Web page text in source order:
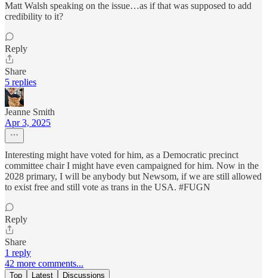
Matt Walsh speaking on the issue…as if that was supposed to add
credibility to it?
Reply
Share
5 replies
Jeanne Smith
Apr 3, 2025
Interesting might have voted for him, as a Democratic precinct
committee chair I might have even campaigned for him. Now in the
2028 primary, I will be anybody but Newsom, if we are still allowed
to exist free and still vote as trans in the USA. #FUGN
Reply
Share
1 reply
42 more comments...
Top Latest Discussions